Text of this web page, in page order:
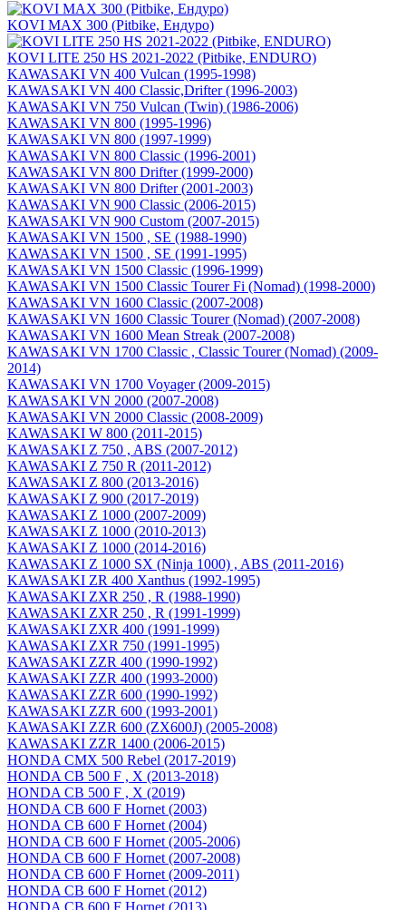
KOVI MAX 300 (Pitbike, Ендуро)
KOVI LITE 250 HS 2021-2022 (Pitbike, ENDURO)
KAWASAKI VN 400 Vulcan (1995-1998)
KAWASAKI VN 400 Classic,Drifter (1996-2003)
KAWASAKI VN 750 Vulcan (Twin) (1986-2006)
KAWASAKI VN 800 (1995-1996)
KAWASAKI VN 800 (1997-1999)
KAWASAKI VN 800 Classic (1996-2001)
KAWASAKI VN 800 Drifter (1999-2000)
KAWASAKI VN 800 Drifter (2001-2003)
KAWASAKI VN 900 Classic (2006-2015)
KAWASAKI VN 900 Custom (2007-2015)
KAWASAKI VN 1500 , SE (1988-1990)
KAWASAKI VN 1500 , SE (1991-1995)
KAWASAKI VN 1500 Classic (1996-1999)
KAWASAKI VN 1500 Classic Tourer Fi (Nomad) (1998-2000)
KAWASAKI VN 1600 Classic (2007-2008)
KAWASAKI VN 1600 Classic Tourer (Nomad) (2007-2008)
KAWASAKI VN 1600 Mean Streak (2007-2008)
KAWASAKI VN 1700 Classic , Classic Tourer (Nomad) (2009-
2014)
KAWASAKI VN 1700 Voyager (2009-2015)
KAWASAKI VN 2000 (2007-2008)
KAWASAKI VN 2000 Classic (2008-2009)
KAWASAKI W 800 (2011-2015)
KAWASAKI Z 750 , ABS (2007-2012)
KAWASAKI Z 750 R (2011-2012)
KAWASAKI Z 800 (2013-2016)
KAWASAKI Z 900 (2017-2019)
KAWASAKI Z 1000 (2007-2009)
KAWASAKI Z 1000 (2010-2013)
KAWASAKI Z 1000 (2014-2016)
KAWASAKI Z 1000 SX (Ninja 1000) , ABS (2011-2016)
KAWASAKI ZR 400 Xanthus (1992-1995)
KAWASAKI ZXR 250 , R (1988-1990)
KAWASAKI ZXR 250 , R (1991-1999)
KAWASAKI ZXR 400 (1991-1999)
KAWASAKI ZXR 750 (1991-1995)
KAWASAKI ZZR 400 (1990-1992)
KAWASAKI ZZR 400 (1993-2000)
KAWASAKI ZZR 600 (1990-1992)
KAWASAKI ZZR 600 (1993-2001)
KAWASAKI ZZR 600 (ZX600J) (2005-2008)
KAWASAKI ZZR 1400 (2006-2015)
HONDA CMX 500 Rebel (2017-2019)
HONDA CB 500 F , X (2013-2018)
HONDA CB 500 F , X (2019)
HONDA CB 600 F Hornet (2003)
HONDA CB 600 F Hornet (2004)
HONDA CB 600 F Hornet (2005-2006)
HONDA CB 600 F Hornet (2007-2008)
HONDA CB 600 F Hornet (2009-2011)
HONDA CB 600 F Hornet (2012)
HONDA CB 600 F Hornet (2013)